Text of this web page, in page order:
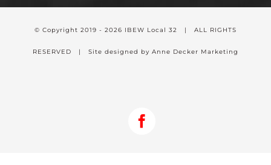
© Copyright 2019 - 2026 IBEW Local 32 | ALL RIGHTS
RESERVED | Site designed by Anne Decker Marketing
Facebook